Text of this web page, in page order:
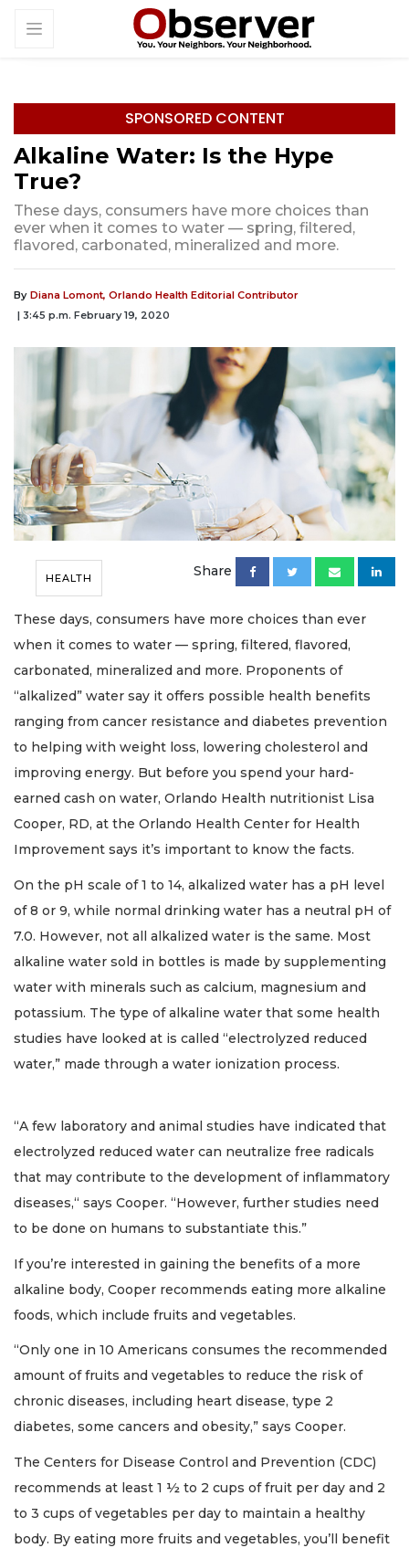
SPONSORED CONTENT
Alkaline Water: Is the Hype
True?
These days, consumers have more choices than
ever when it comes to water — spring, filtered,
flavored, carbonated, mineralized and more.
By Diana Lomont, Orlando Health Editorial Contributor
| 3:45 p.m. February 19, 2020
HEALTH Share
These days, consumers have more choices than ever
when it comes to water — spring, filtered, flavored,
carbonated, mineralized and more. Proponents of
“alkalized” water say it offers possible health benefits
ranging from cancer resistance and diabetes prevention
to helping with weight loss, lowering cholesterol and
improving energy. But before you spend your hard-
earned cash on water, Orlando Health nutritionist Lisa
Cooper, RD, at the Orlando Health Center for Health
Improvement says it’s important to know the facts.
On the pH scale of 1 to 14, alkalized water has a pH level
of 8 or 9, while normal drinking water has a neutral pH of
7.0. However, not all alkalized water is the same. Most
alkaline water sold in bottles is made by supplementing
water with minerals such as calcium, magnesium and
potassium. The type of alkaline water that some health
studies have looked at is called “electrolyzed reduced
water,” made through a water ionization process.
“A few laboratory and animal studies have indicated that
electrolyzed reduced water can neutralize free radicals
that may contribute to the development of inflammatory
diseases,“ says Cooper. “However, further studies need
to be done on humans to substantiate this.”
If you’re interested in gaining the benefits of a more
alkaline body, Cooper recommends eating more alkaline
foods, which include fruits and vegetables.
“Only one in 10 Americans consumes the recommended
amount of fruits and vegetables to reduce the risk of
chronic diseases, including heart disease, type 2
diabetes, some cancers and obesity,” says Cooper.
The Centers for Disease Control and Prevention (CDC)
recommends at least 1 ½ to 2 cups of fruit per day and 2
to 3 cups of vegetables per day to maintain a healthy
body. By eating more fruits and vegetables, you’ll benefit